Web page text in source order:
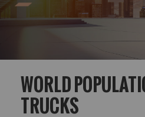
WORLD
TRUCKS